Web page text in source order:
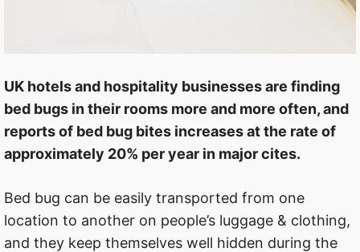
UK hotels and hospitality businesses are finding
bed bugs in their rooms more and more often, and
reports of bed bug bites increases at the rate of
approximately 20% per year in major cites.
Bed bug can be easily transported from one
location to another on people’s luggage & clothing,
and they keep themselves well hidden during the